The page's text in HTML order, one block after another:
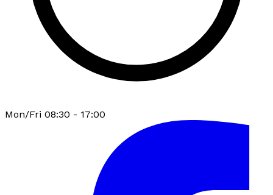
Mon/Fri 08:30 - 17:00